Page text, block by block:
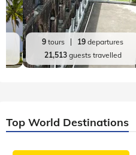
9 tours 19 departures
21,513guests travelled
Top World Destinations